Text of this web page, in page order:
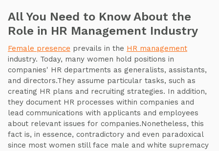
All You Need to Know About the
Role in HR Management Industry
Female presence prevails in the HR management
industry. Today, many women hold positions in
companies' HR departments as generalists, assistants,
and directors.They assume particular tasks, such as
creating HR plans and recruiting strategies. In addition,
they document HR processes within companies and
lead communications with applicants and employees
about relevant issues for companies.Nonetheless, this
fact is, in essence, contradictory and even paradoxical
since most women still face male and white supremacy